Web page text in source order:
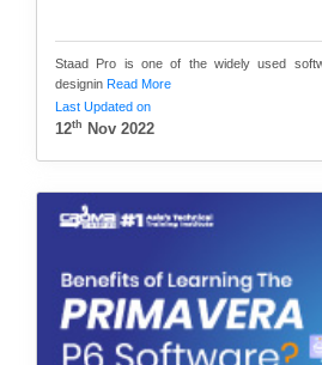
Staad Pro is one of the widely used
designin Read More
Last Updated on
12th Nov 2022